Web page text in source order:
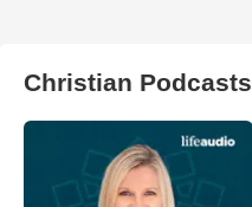
Christian Podcasts